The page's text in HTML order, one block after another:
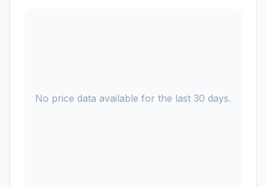
No price data available for the last 30 days.